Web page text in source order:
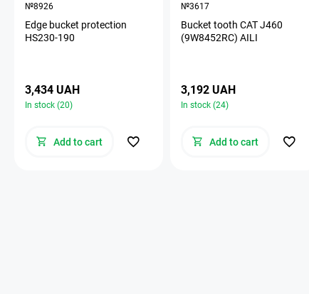
№8926
Edge bucket protection
HS230-190
3,434 UAH
In stock (20)
Add to cart
№3617
Bucket tooth CAT J460
(9W8452RC) AILI
3,192 UAH
In stock (24)
Add to cart